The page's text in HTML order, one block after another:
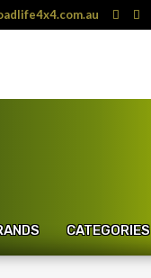
CATEGORIES